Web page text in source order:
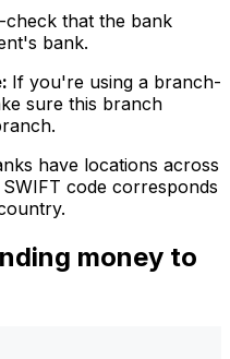
check that the bank
bank.
If you're using a branch-
sure this branch
have locations across
code corresponds
money to